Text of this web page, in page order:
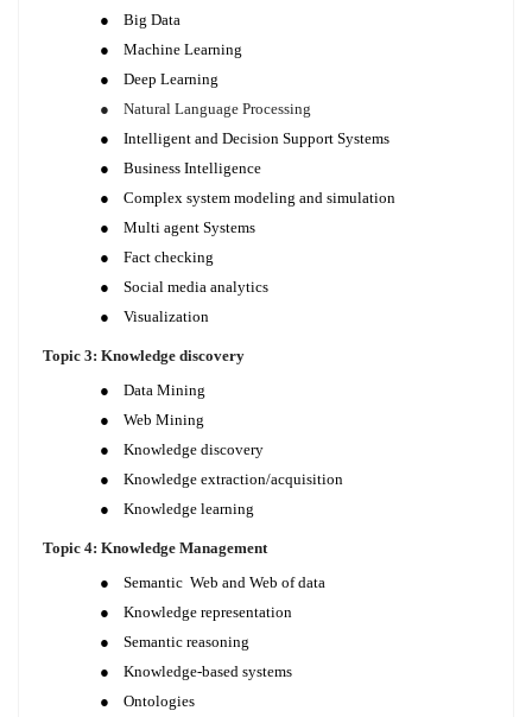
● Big Data
● Machine Learning
● Deep Learning
● Natural Language Processing
● Intelligent and Decision Support Systems
● Business Intelligence
● Complex system modeling and simulation
● Multi agent Systems
● Fact checking
● Social media analytics
● Visualization
Topic 3: Knowledge discovery
● Data Mining
● Web Mining
● Knowledge discovery
● Knowledge extraction/acquisition
● Knowledge learning
Topic 4: Knowledge Management
● Semantic Web and Web of data
● Knowledge representation
● Semantic reasoning
● Knowledge-based systems
● Ontologies